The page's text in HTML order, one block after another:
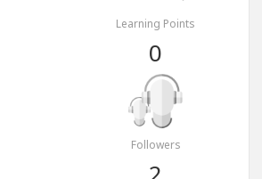
Learning Points
0
Followers